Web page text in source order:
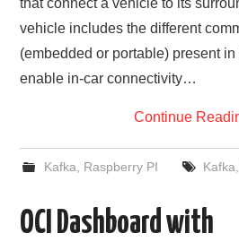
that connect a vehicle to its
vehicle includes the different
(embedded or portable) present
enable in-car connectivity…
Continue
Kafka Raspberry PI Kafka
OCI Dashboard with